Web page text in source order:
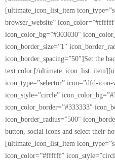
[ultimate_icon_list_item
browser_website”
icon_color_bg=”#303030″
icon_border_size=”1″
icon_border_spacing=”50″]Set the
text color.[/
icon_type=”selector” icon=”dfd-
icon_style=”circle”
icon_color_border=”#333333″
icon_border_radius=”500″
button, social icons and select their
[ultimate_icon_list_item
icon_color=”#ffffff”